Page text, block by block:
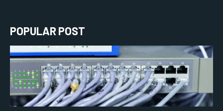
POPULAR POST